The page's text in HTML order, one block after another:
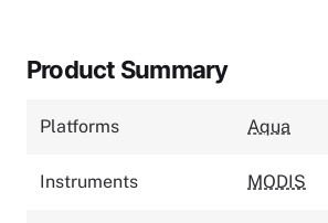
Product Summary
Platforms Aqua
Instruments MODIS